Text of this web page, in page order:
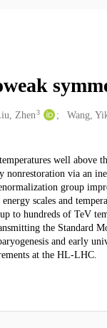
Zhen 3 Wang,
well above
nonrestoration via an
group
scales and
to hundreds of TeV
the Standard
and early
at the HL-LHC.